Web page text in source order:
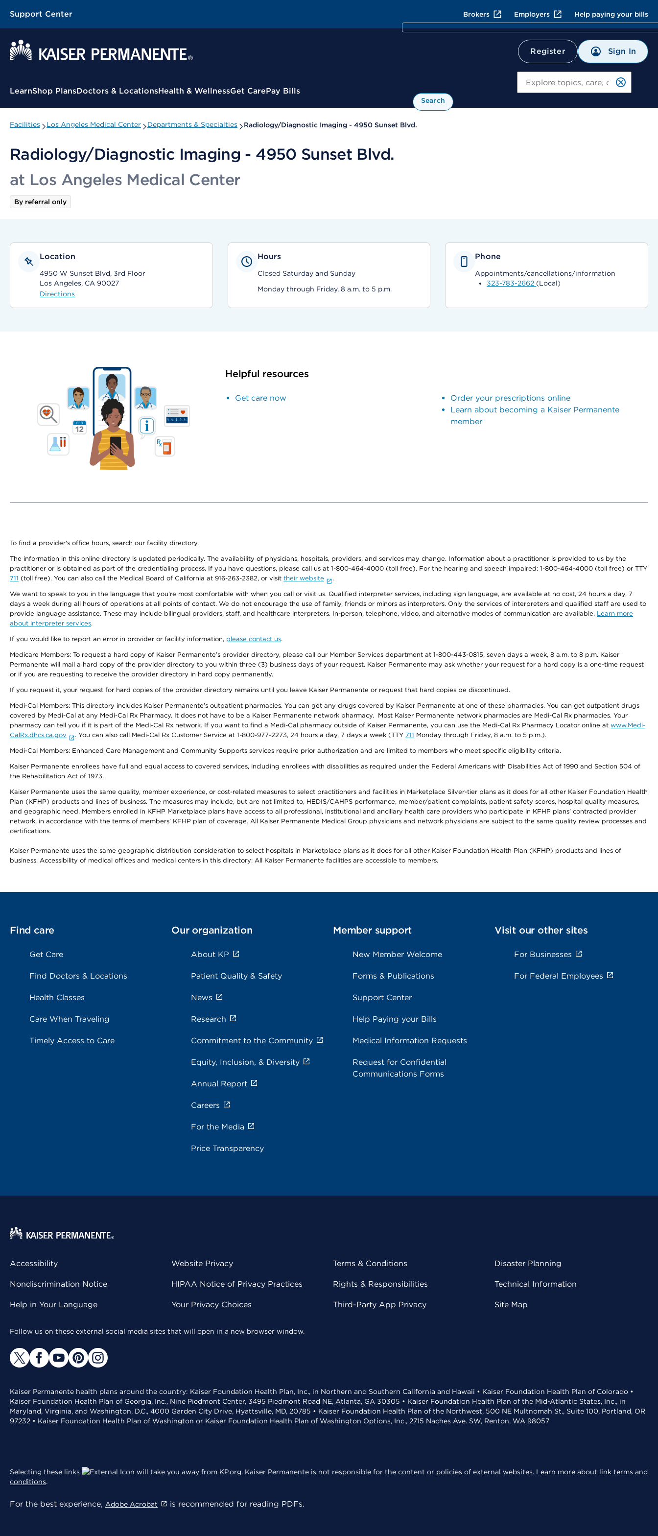
Support Center Brokers Employers Help paying your bills
Register Sign In
Contextual Menu
LearnShop PlansDoctors & LocationsHealth & WellnessGet CarePay Bills
Search
Facilities Los Angeles Medical Center Departments & Specialties Radiology/Diagnostic Imaging - 4950 Sunset Blvd.
Radiology/Diagnostic Imaging - 4950 Sunset Blvd.
at Los Angeles Medical Center
By referral only
Location
4950 W Sunset Blvd, 3rd Floor
Los Angeles, CA 90027
Directions
Hours
Closed Saturday and Sunday
Monday through Friday, 8 a.m. to 5 p.m.
Phone
Appointments/cancellations/information
323-783-2662 (Local)
Helpful resources
Get care now
Order your prescriptions online
Learn about becoming a Kaiser Permanente
member
To find a provider's office hours, search our facility directory.
The information in this online directory is updated periodically. The availability of physicians, hospitals, providers, and services may change. Information about a practitioner is provided to us by the
practitioner or is obtained as part of the credentialing process. If you have questions, please call us at 1-800-464-4000 (toll free). For the hearing and speech impaired: 1-800-464-4000 (toll free) or TTY
711 (toll free). You can also call the Medical Board of California at 916-263-2382, or visit their website .
We want to speak to you in the language that you’re most comfortable with when you call or visit us. Qualified interpreter services, including sign language, are available at no cost, 24 hours a day, 7
days a week during all hours of operations at all points of contact. We do not encourage the use of family, friends or minors as interpreters. Only the services of interpreters and qualified staff are used to
provide language assistance. These may include bilingual providers, staff, and healthcare interpreters. In-person, telephone, video, and alternative modes of communication are available. Learn more
about interpreter services.
If you would like to report an error in provider or facility information, please contact us.
Medicare Members: To request a hard copy of Kaiser Permanente’s provider directory, please call our Member Services department at 1-800-443-0815, seven days a week, 8 a.m. to 8 p.m. Kaiser
Permanente will mail a hard copy of the provider directory to you within three (3) business days of your request. Kaiser Permanente may ask whether your request for a hard copy is a one-time request
or if you are requesting to receive the provider directory in hard copy permanently.
If you request it, your request for hard copies of the provider directory remains until you leave Kaiser Permanente or request that hard copies be discontinued.
Medi-Cal Members: This directory includes Kaiser Permanente’s outpatient pharmacies. You can get any drugs covered by Kaiser Permanente at one of these pharmacies. You can get outpatient drugs
covered by Medi-Cal at any Medi-Cal Rx Pharmacy. It does not have to be a Kaiser Permanente network pharmacy. Most Kaiser Permanente network pharmacies are Medi-Cal Rx pharmacies. Your
pharmacy can tell you if it is part of the Medi-Cal Rx network. If you want to find a Medi-Cal pharmacy outside of Kaiser Permanente, you can use the Medi-Cal Rx Pharmacy Locator online at www.Medi-
CalRx.dhcs.ca.gov
. You can also call Medi-Cal Rx Customer Service at 1-800-977-2273, 24 hours a day, 7 days a week (TTY 711 Monday through Friday, 8 a.m. to 5 p.m.).
Medi-Cal Members: Enhanced Care Management and Community Supports services require prior authorization and are limited to members who meet specific eligibility criteria.
Kaiser Permanente enrollees have full and equal access to covered services, including enrollees with disabilities as required under the Federal Americans with Disabilities Act of 1990 and Section 504 of
the Rehabilitation Act of 1973.
Kaiser Permanente uses the same quality, member experience, or cost-related measures to select practitioners and facilities in Marketplace Silver-tier plans as it does for all other Kaiser Foundation Health
Plan (KFHP) products and lines of business. The measures may include, but are not limited to, HEDIS/CAHPS performance, member/patient complaints, patient safety scores, hospital quality measures,
and geographic need. Members enrolled in KFHP Marketplace plans have access to all professional, institutional and ancillary health care providers who participate in KFHP plans’ contracted provider
network, in accordance with the terms of members’ KFHP plan of coverage. All Kaiser Permanente Medical Group physicians and network physicians are subject to the same quality review processes and
certifications.
Kaiser Permanente uses the same geographic distribution consideration to select hospitals in Marketplace plans as it does for all other Kaiser Foundation Health Plan (KFHP) products and lines of
business. Accessibility of medical offices and medical centers in this directory: All Kaiser Permanente facilities are accessible to members.
Find care
Get Care
Find Doctors & Locations
Health Classes
Care When Traveling
Timely Access to Care
Our organization
About KP
Patient Quality & Safety
News
Research
Commitment to the Community
Equity, Inclusion, & Diversity
Annual Report
Careers
For the Media
Price Transparency
Member support
New Member Welcome
Forms & Publications
Support Center
Help Paying your Bills
Medical Information Requests
Request for Confidential
Communications Forms
Visit our other sites
For Businesses
For Federal Employees
Accessibility
Nondiscrimination Notice
Help in Your Language
Website Privacy
HIPAA Notice of Privacy Practices
Your Privacy Choices
Terms & Conditions
Rights & Responsibilities
Third-Party App Privacy
Disaster Planning
Technical Information
Site Map
Follow us on these external social media sites that will open in a new browser window.
Kaiser Permanente health plans around the country: Kaiser Foundation Health Plan, Inc., in Northern and Southern California and Hawaii • Kaiser Foundation Health Plan of Colorado •
Kaiser Foundation Health Plan of Georgia, Inc., Nine Piedmont Center, 3495 Piedmont Road NE, Atlanta, GA 30305 • Kaiser Foundation Health Plan of the Mid-Atlantic States, Inc., in
Maryland, Virginia, and Washington, D.C., 4000 Garden City Drive, Hyattsville, MD, 20785 • Kaiser Foundation Health Plan of the Northwest, 500 NE Multnomah St., Suite 100, Portland, OR
97232 • Kaiser Foundation Health Plan of Washington or Kaiser Foundation Health Plan of Washington Options, Inc., 2715 Naches Ave. SW, Renton, WA 98057
Selecting these links will take you away from KP.org. Kaiser Permanente is not responsible for the content or policies of external websites. Learn more about link terms and
conditions.
For the best experience, Adobe Acrobat is recommended for reading PDFs.